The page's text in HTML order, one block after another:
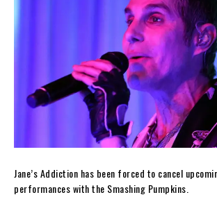
Jane’s Addiction has been forced to cancel
performances with the Smashing Pumpkins.